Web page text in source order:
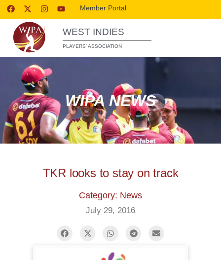
Member Portal
WEST INDIES
PLAYERS’ ASSOCIATION
WIPA NEWS
TKR looks to stay on track
Category: News
July 29, 2016